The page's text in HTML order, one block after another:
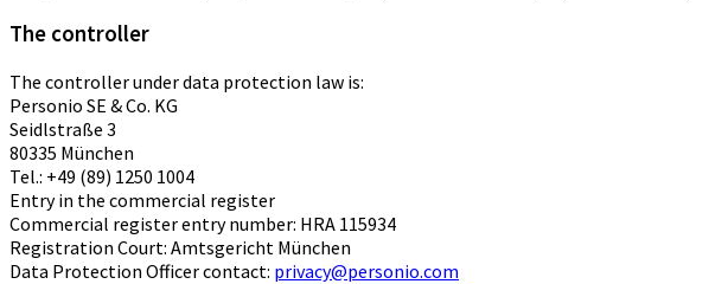
The controller
The controller under data protection law is:
Personio SE & Co. KG
Seidlstraße 3
80335 München
Tel.: +49 (89) 1250 1004
Entry in the commercial register
Commercial register entry number: HRA 115934
Registration Court: Amtsgericht München
Data Protection Officer contact: privacy@personio.com